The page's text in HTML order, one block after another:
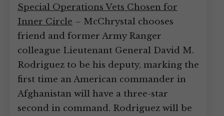
Special Operations Vets Chosen for
Inner Circle – McChrystal chooses
friend and former Army Ranger
colleague Lieutenant General David M.
Rodriguez to be his deputy, marking the
first time an American commander in
Afghanistan will have a three-star
second in command. Rodriguez will be